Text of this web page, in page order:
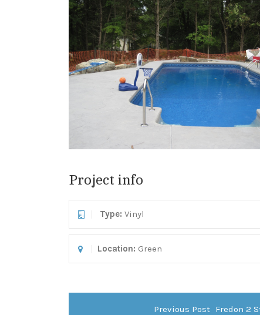
Project info
Type: Vinyl
Location: Green
Previous Post Fredon 2